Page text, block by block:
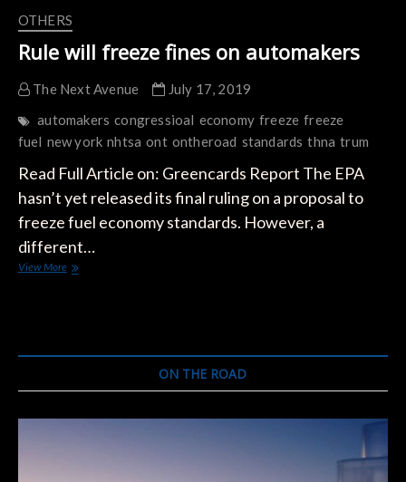
OTHERS
Rule will freeze fines on automakers
The Next Avenue
July 17, 2019
automakers congressioal economy freeze freeze
fuel new york nhtsa ont ontheroad standards thna trum
Read Full Article on: Greencards Report The EPA
hasn’t yet released its final ruling on a proposal to
freeze fuel economy standards. However, a
different…
View MoreRule
ON THE ROAD